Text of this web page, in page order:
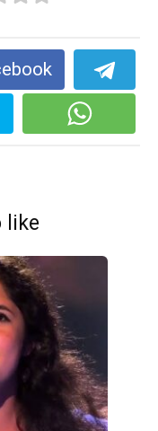
like